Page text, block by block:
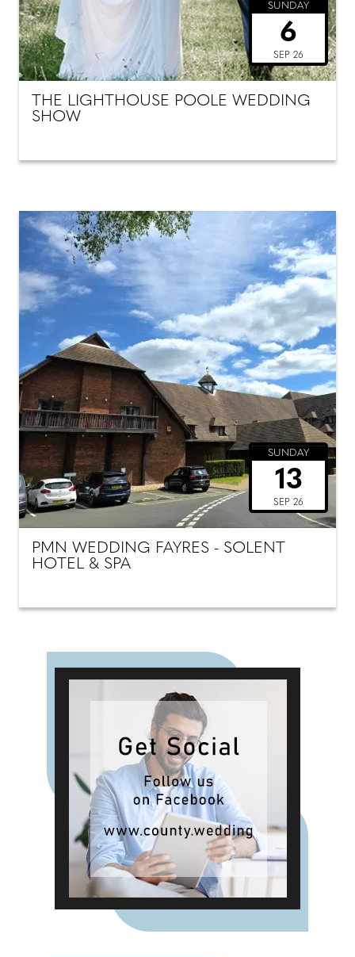
THE LIGHTHOUSE POOLE WEDDING
SHOW
SUNDAY
6
SEP 26
PMN WEDDING FAYRES - SOLENT
HOTEL & SPA
SUNDAY
13
SEP 26